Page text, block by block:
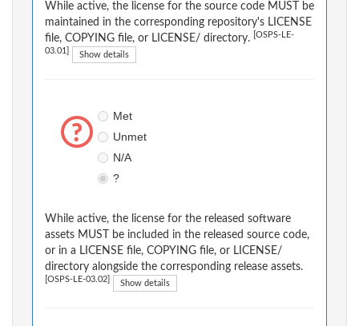
While active, the license for the source code MUST be
maintained in the corresponding repository's LICENSE
file, COPYING file, or LICENSE/ directory.
[OSPS-LE-
03.01] Show details
Met
Unmet
N/A
?
While active, the license for the released software
assets MUST be included in the released source code,
or in a LICENSE file, COPYING file, or LICENSE/
directory alongside the corresponding release assets.
[OSPS-LE-03.02] Show details